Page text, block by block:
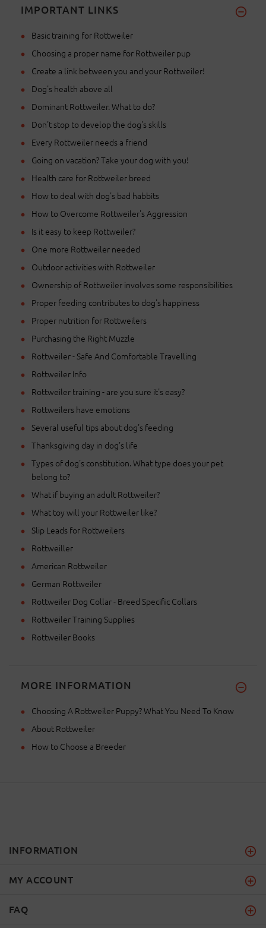
IMPORTANT LINKS
Basic training for Rottweiler
Choosing a proper name for Rottweiler pup
Create a link between you and your Rottweiler!
Dog's health above all
Dominant Rottweiler. What to do?
Don't stop to develop the dog's skills
Every Rottweiler needs a friend
Going on vacation? Take your dog with you!
Health care for Rottweiler breed
How to deal with dog's bad habbits
How to Overcome Rottweiler's Aggression
Is it easy to keep Rottweiler?
One more Rottweiler needed
Outdoor activities with Rottweiler
Ownership of Rottweiler involves some responsibilities
Proper feeding contributes to dog's happiness
Proper nutrition for Rottweilers
Purchasing the Right Muzzle
Rottweiler - Safe And Comfortable Travelling
Rottweiler Info
Rottweiler training - are you sure it's easy?
Rottweilers have emotions
Several useful tips about dog's feeding
Thanksgiving day in dog's life
Types of dog's constitution. What type does your pet
belong to?
What if buying an adult Rottweiler?
What toy will your Rottweiler like?
Slip Leads for Rottweilers
Rottweiller
American Rottweiler
German Rottweiler
Rottweiler Dog Collar - Breed Specific Collars
Rottweiler Training Supplies
Rottweiler Books
MORE INFORMATION
Choosing A Rottweiler Puppy? What You Need To Know
About Rottweiler
How to Choose a Breeder
INFORMATION
MY ACCOUNT
FAQ